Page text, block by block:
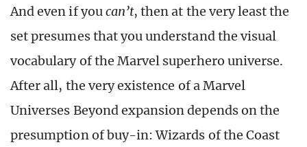
And even if youcan’t, then at the very least the
set presumes that you understand the visual
vocabulary of the Marvel superhero universe.
After all, the very existence of a Marvel
Universes Beyond expansion depends on the
presumption of buy-in: Wizards of the Coast